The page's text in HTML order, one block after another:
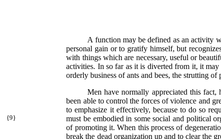
A function may be defined as an activity
personal gain or to gratify himself, but
with things which are necessary, useful or
activities. In so far as it is diverted from it, it
orderly business of ants and bees, the strutting
Men have normally appreciated this
been able to control the forces of violence and
to emphasize it effectively, because to do so
must be embodied in some social
{9}
and political
of promoting it. When this process of
break the dead organization up and to clear the